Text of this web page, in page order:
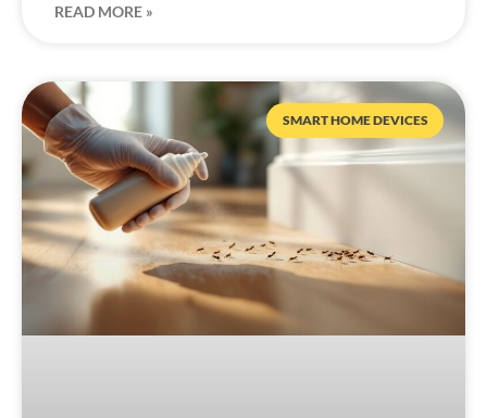
READ MORE »
SMART HOME DEVICES